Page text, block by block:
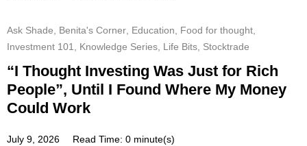
Ask Shade Benita's Corner Education Food for thought
Investment 101
Knowledge Series Life Bits Stocktrade
“I Thought Investing Was Just for Rich
People”, Until I Found Where My Money
Could Work
July 9, 2026 Read Time: 0 minute(s)